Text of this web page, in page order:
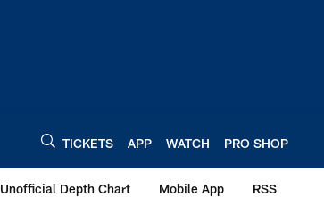
TICKETS APP WATCH PRO SHOP
Unofficial Depth Chart Mobile App RSS